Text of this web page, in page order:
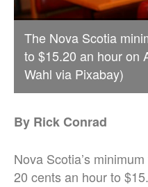
The Nova Scotia
to $15.20 an hour on
Wahl via Pixabay)
By Rick Conrad
Nova Scotia’s
20 cents an hour to